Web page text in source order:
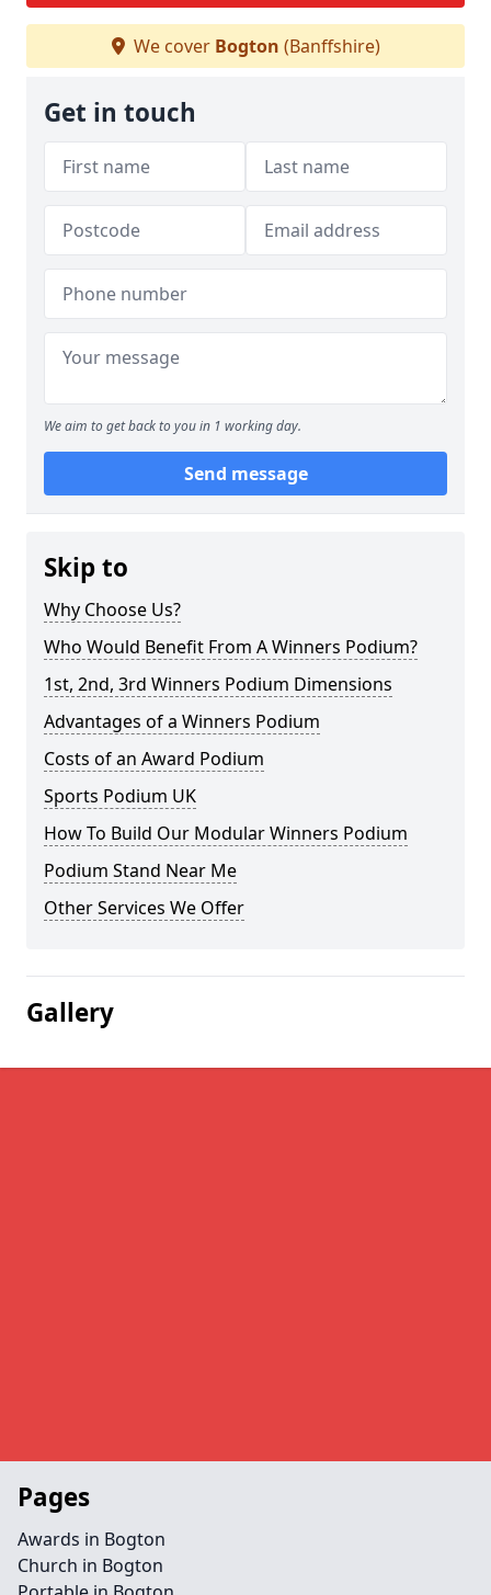
We cover Bogton (Banffshire)
Get in touch
We aim to get back to you in 1 working day.
Send message
Skip to
Why Choose Us?
Who Would Benefit From A Winners Podium?
1st, 2nd, 3rd Winners Podium Dimensions
Advantages of a Winners Podium
Costs of an Award Podium
Sports Podium UK
How To Build Our Modular Winners Podium
Podium Stand Near Me
Other Services We Offer
Gallery
Pages
Awards in Bogton
Church in Bogton